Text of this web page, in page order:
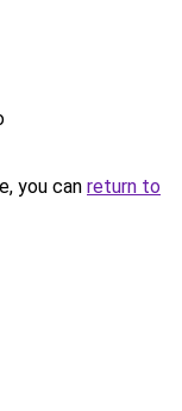
you can return to